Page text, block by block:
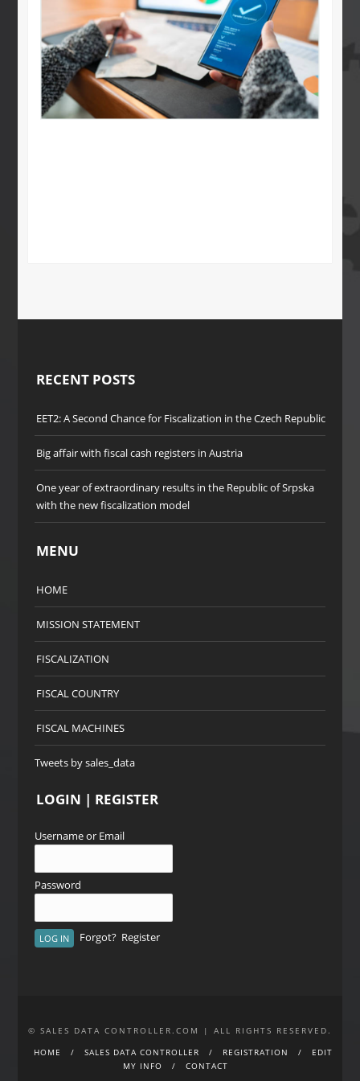
RECENT POSTS
EET2: A Second Chance for Fiscalization in the Czech Republic
Big affair with fiscal cash registers in Austria
One year of extraordinary results in the Republic of Srpska
with the new fiscalization model
MENU
HOME
MISSION STATEMENT
FISCALIZATION
FISCAL COUNTRY
FISCAL MACHINES
Tweets by sales_data
LOGIN | REGISTER
Username or Email
Password
Forgot? Register
© SALES DATA CONTROLLER.COM | ALL RIGHTS RESERVED.
HOME
SALES DATA CONTROLLER REGISTRATION
EDIT
MY INFO
CONTACT